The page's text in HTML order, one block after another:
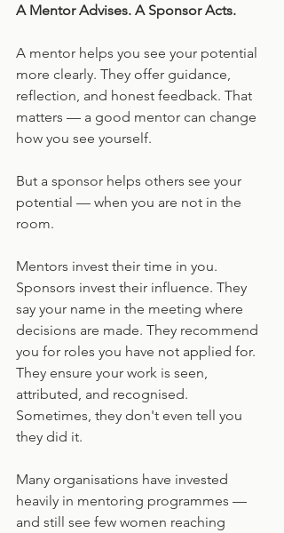
A Mentor Advises. A Sponsor Acts.
A mentor helps you see your potential
more clearly. They offer guidance,
reflection, and honest feedback. That
matters — a good mentor can change
how you see yourself.
But a sponsor helps others see your
potential — when you are not in the
room.
Mentors invest their time in you.
Sponsors invest their influence. They
say your name in the meeting where
decisions are made. They recommend
you for roles you have not applied for.
They ensure your work is seen,
attributed, and recognised.
Sometimes, they don't even tell you
they did it.
Many organisations have invested
heavily in mentoring programmes —
and still see few women reaching